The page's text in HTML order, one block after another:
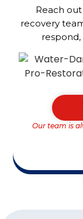
Reach
recovery
Our team is